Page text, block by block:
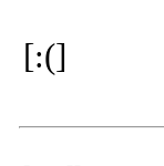
[:(]